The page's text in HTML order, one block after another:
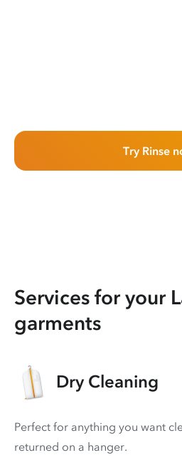
Try Rinse
Services for your
garments
Dry Cleaning
Perfect for anything you want
returned on a hanger.